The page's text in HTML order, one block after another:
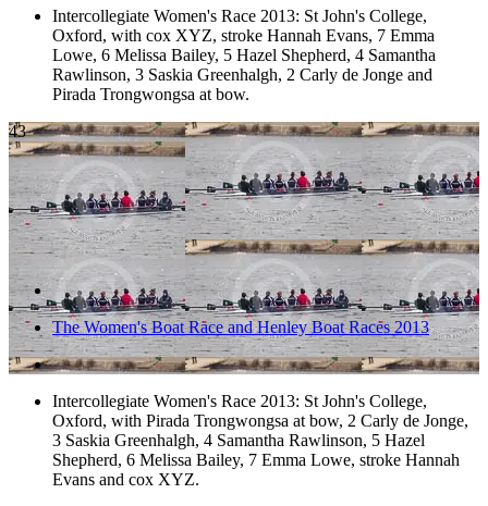
Intercollegiate Women's Race 2013: St John's College,
Oxford, with cox XYZ, stroke Hannah Evans, 7 Emma
Lowe, 6 Melissa Bailey, 5 Hazel Shepherd, 4 Samantha
Rawlinson, 3 Saskia Greenhalgh, 2 Carly de Jonge and
Pirada Trongwongsa at bow.
43
The Women's Boat Race and Henley Boat Races 2013
Intercollegiate Women's Race 2013: St John's College,
Oxford, with Pirada Trongwongsa at bow, 2 Carly de Jonge,
3 Saskia Greenhalgh, 4 Samantha Rawlinson, 5 Hazel
Shepherd, 6 Melissa Bailey, 7 Emma Lowe, stroke Hannah
Evans and cox XYZ.